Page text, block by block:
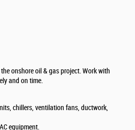
onshore oil & gas project. Work with
and on time.
chillers, ventilation fans, ductwork,
equipment.